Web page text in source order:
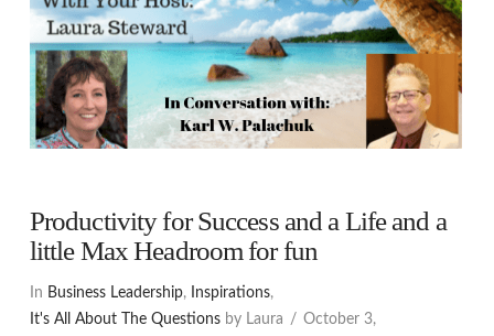
Productivity for Success and a Life and a
little Max Headroom for fun
In Business Leadership, Inspirations,
It's All About The Questionsby Laura
October 3,